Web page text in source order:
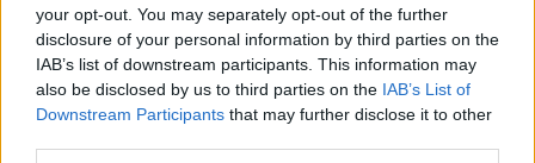
your opt-out. You may separately opt-out of the further
disclosure of your personal information by third parties on the
IAB’s list of downstream participants. This information may
also be disclosed by us to third parties on the IAB’s List of
Downstream Participants that may further disclose it to other
Späť na článok:
Pôvodný pastierky dom prerobili na útulnú chatu